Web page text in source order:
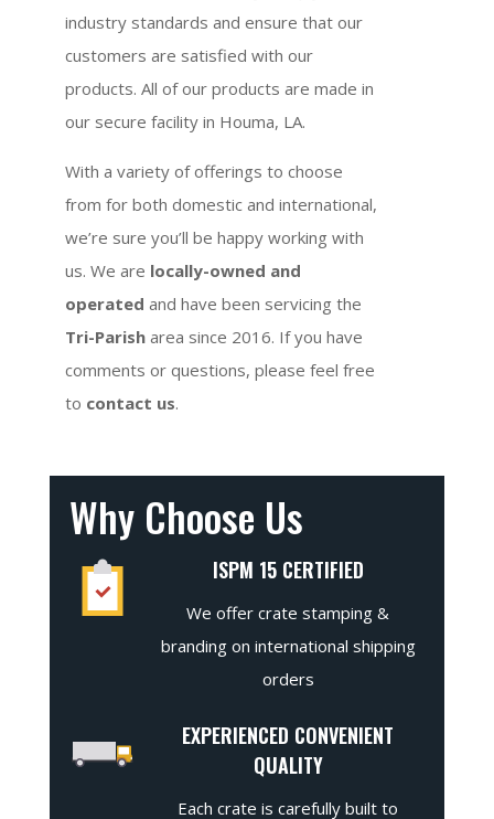
industry standards and ensure that our
customers are satisfied with our
products. All of our products are made in
our secure facility in Houma, LA.
With a variety of offerings to choose
from for both domestic and international,
we’re sure you’ll be happy working with
us. We are locally-owned and
operated and have been servicing the
Tri-Parish area since 2016. If you have
comments or questions, please feel free
to contact us.
Why Choose Us
ISPM 15 CERTIFIED
We offer crate stamping &
branding on international shipping
orders
EXPERIENCED CONVENIENT
QUALITY
Each crate is carefully built to